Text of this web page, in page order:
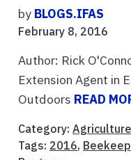
by BLOGS.IFAS
February 8, 2016
Author: Rick
Extension Agent in
Outdoors READ
Category: Agriculture
Tags: 2016,